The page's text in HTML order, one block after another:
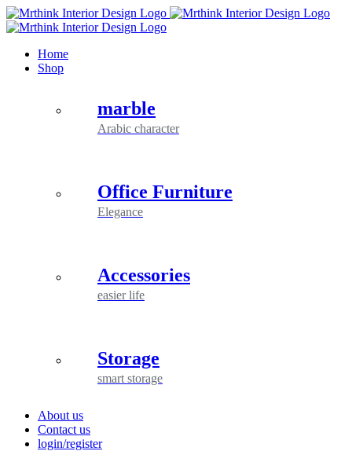
Skip
to
Home
Shop
marble
Arabic character
Office Furniture
Elegance
Accessories
easier life
Storage
smart storage
About us
Contact us
login/register